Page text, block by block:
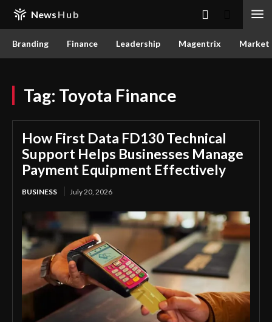
News Hub
Branding Finance Leadership Magentrix
Tag: Toyota Finance
How First Data FD130 Technical
Support Helps Businesses Manage
Payment Equipment Effectively
BUSINESS July 20, 2026